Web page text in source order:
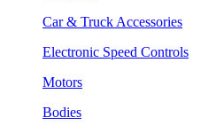
Car & Truck Accessories
Electronic Speed Controls
Motors
Bodies